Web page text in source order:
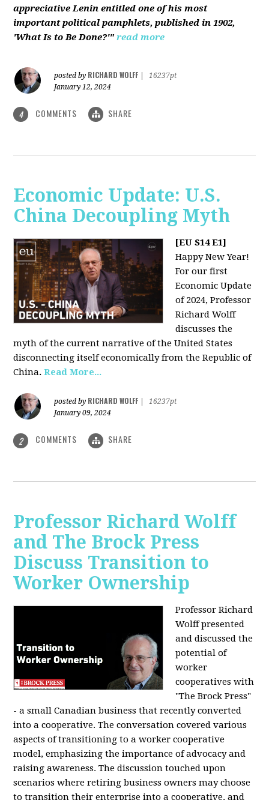
appreciative Lenin entitled one of his most
important political pamphlets, published in 1902,
'What Is to Be Done?'" read more
posted by RICHARD WOLFF
16237pt
January 12, 2024
4 COMMENTS SHARE
Economic Update: U.S.
China Decoupling Myth
[EU S14 E1]
Happy New Year!
For our first
Economic Update
of 2024, Professor
Richard Wolff
discusses the
myth of the current narrative of the United States
disconnecting itself economically from the Republic of
China.Read More...
posted by RICHARD WOLFF
16237pt
January 09, 2024
2 COMMENTS SHARE
Professor Richard Wolff
and The Brock Press
Discuss Transition to
Worker Ownership
Professor Richard
Wolff presented
and discussed the
potential of
worker
cooperatives with
"The Brock Press"
- a small Canadian business that recently converted
into a cooperative. The conversation covered various
aspects of transitioning to a worker cooperative
model, emphasizing the importance of advocacy and
raising awareness. The discussion touched upon
scenarios where retiring business owners may choose
to transition their enterprise into a cooperative, and